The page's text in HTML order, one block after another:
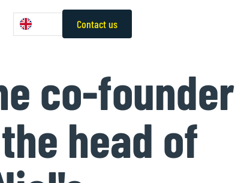
Contact us
co-founder
head of